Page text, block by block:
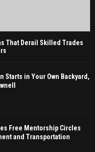
That Derail Skilled Trades
Starts in Your Own Backyard,
Free Mentorship Circles
and Transportation